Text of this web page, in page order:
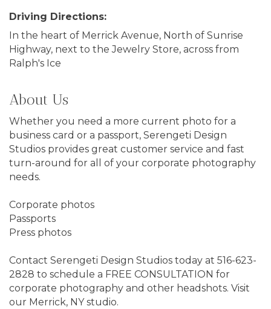
Driving Directions:
In the heart of Merrick Avenue, North of Sunrise
Highway, next to the Jewelry Store, across from
Ralph's Ice
About Us
Whether you need a more current photo for a
business card or a passport, Serengeti Design
Studios provides great customer service and fast
turn-around for all of your corporate photography
needs.
Corporate photos
Passports
Press photos
Contact Serengeti Design Studios today at 516-623-
2828 to schedule a FREE CONSULTATION for
corporate photography and other headshots. Visit
our Merrick, NY studio.